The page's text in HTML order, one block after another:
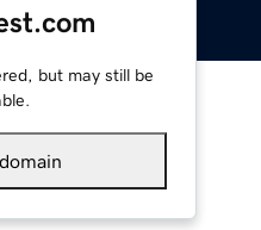
but may still be